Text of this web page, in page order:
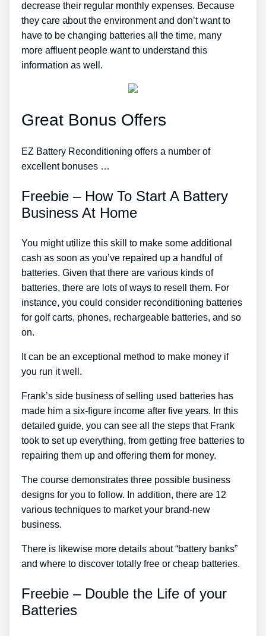
decrease their regular monthly expenses. Because
they care about the environment and don’t want to
have to be changing batteries all the time, many
more affluent people want to understand this
information as well.
Great Bonus Offers
EZ Battery Reconditioning offers a number of
excellent bonuses …
Freebie – How To Start A Battery
Business At Home
You might utilize this skill to make some additional
cash as soon as you’ve repaired up a handful of
batteries. Given that there are various kinds of
batteries, there are lots of ways to resell them. For
instance, you could consider reconditioning batteries
for golf carts, phones, rechargeable batteries, and so
on.
It can be an exceptional method to make money if
you run it well.
Frank’s side business of selling used batteries has
made him a six-figure income after five years. In this
detailed guide, you can see all the steps that Frank
took to set up everything, from getting free batteries to
repairing them up and offering them for money.
The course demonstrates three possible business
designs for you to follow. In addition, there are 12
various techniques to market your brand-new
business.
There is likewise more details about “battery banks”
and where to discover totally free or cheap batteries.
Freebie – Double the Life of your
Batteries